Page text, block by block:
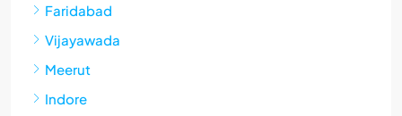
Faridabad
Vijayawada
Meerut
Indore